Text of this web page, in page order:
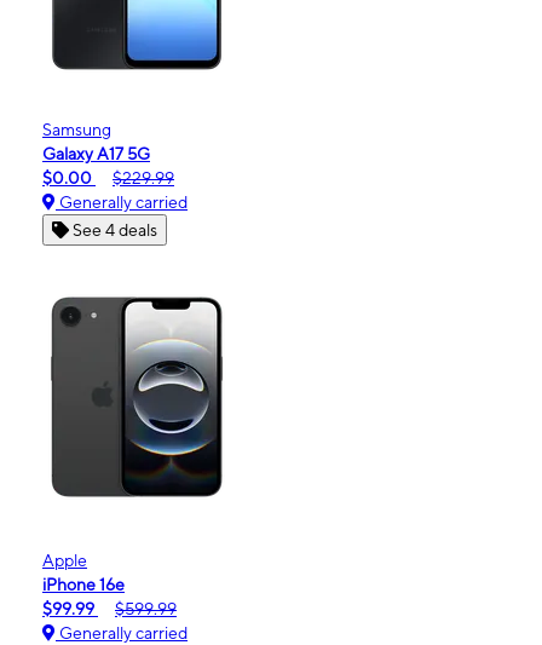
Samsung
Galaxy A17 5G
$0.00
$229.99
Generally carried
See 4 deals
Apple
iPhone 16e
$99.99
$599.99
Generally carried